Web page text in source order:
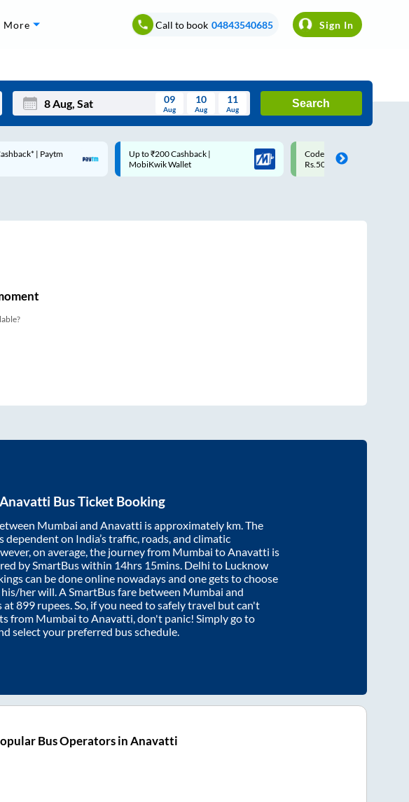
More Call to book 04843540685 Sign In
Mon Wed Thu Fri Sat Sun
09
Aug
10
Aug
11
Aug
Search
|
Code: SMART | 10% off upto
Rs.50
Upto ₹200 off on each trip
Savings Card
Anavatti Bus Ticket Booking
Mumbai and Anavatti is approximately km. The
dependent on India’s traffic, roads, and climatic
on average, the journey from Mumbai to Anavatti is
by SmartBus within 14hrs 15mins . Delhi to Lucknow
can be done online nowadays and one gets to choose
her will. A SmartBus fare between Mumbai and
at899 rupees. So, if you need to safely travel but can't
from Mumbai to Anavatti , don't panic! Simply go to
select your preferred bus schedule.
Bus Operators in Anavatti